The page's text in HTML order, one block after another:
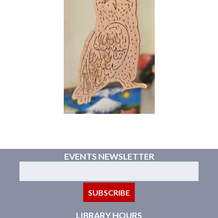
EVENTS NEWSLETTER
LIBRARY HOURS